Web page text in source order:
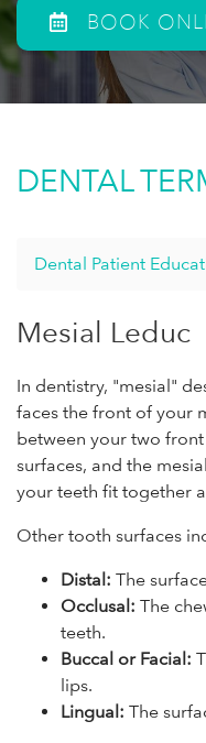
BOOK
DENTAL
Dental Patient
Mesial Leduc
In dentistry, "mesial"
faces the front of your
between your two
surfaces, and the
your teeth fit together
Other tooth surfaces
Distal: The
Occlusal: The
teeth.
Buccal or Facial:
lips.
Lingual: The